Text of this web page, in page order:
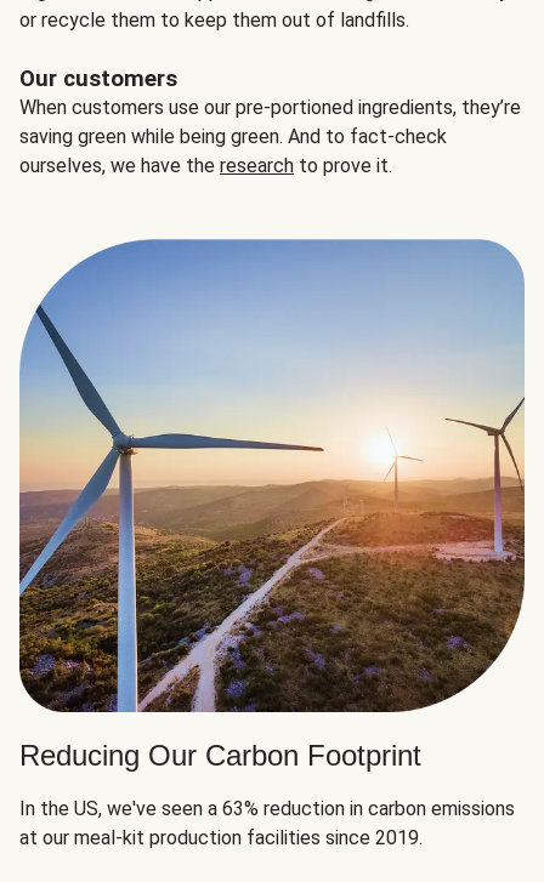
or recycle them to keep them out of landfills.
Our customers
When customers use our pre-portioned ingredients, they’re
saving green while being green. And to fact-check
ourselves, we have the research to prove it.
Reducing Our Carbon Footprint
In the US, we've seen a 63% reduction in carbon emissions
at our meal-kit production facilities since 2019.